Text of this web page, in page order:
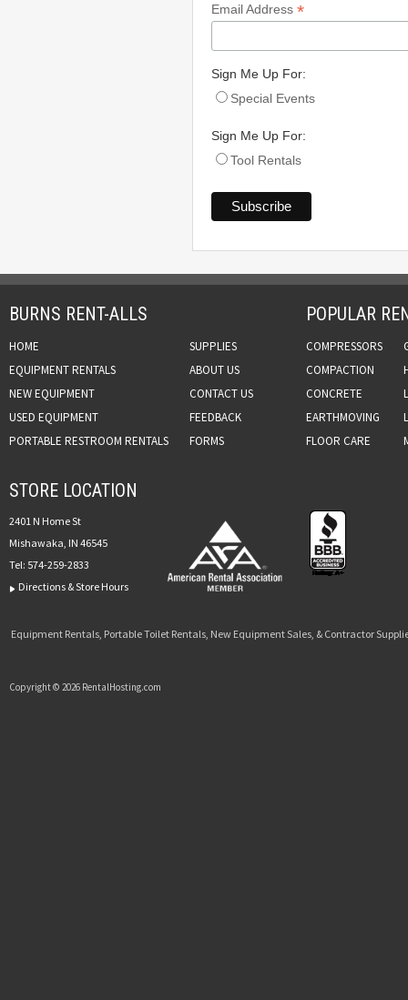
Email Address *
Sign Me Up For:
Special Events
Sign Me Up For:
Tool Rentals
BURNS RENT-ALLS
HOME
EQUIPMENT RENTALS
NEW EQUIPMENT
USED EQUIPMENT
PORTABLE RESTROOM RENTALS
SUPPLIES
ABOUT US
CONTACT US
FEEDBACK
FORMS
POPULAR
COMPRESSORS
COMPACTION
CONCRETE
EARTHMOVING
FLOOR CARE
STORE LOCATION
2401 N Home St
Mishawaka, IN 46545
Tel: 574-259-2833
Directions & Store Hours
Equipment Rentals, Portable Toilet Rentals, New Equipment Sales, & Contractor
Copyright © 2026 RentalHosting.com